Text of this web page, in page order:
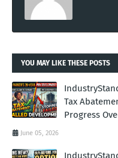
YOU MAY LIKE THESE POSTS
Tax
Progress
June 05, 2026